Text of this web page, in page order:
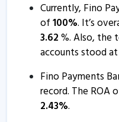
Fino Payments Bank -
30 Jul, 7:06 PM
Fino Payments Bank -
30 Jul, 7:06 PM
Fino Payments Bank -
Currently, Fino
of100%. It’s
3.62%. Also, the
accounts stood at
Fino Payments
record. The ROA
2.43%.